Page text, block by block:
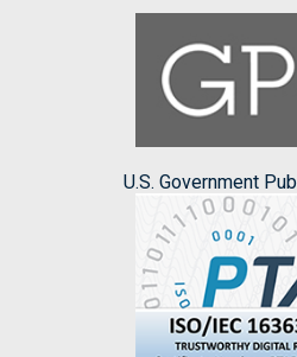
U.S. Government